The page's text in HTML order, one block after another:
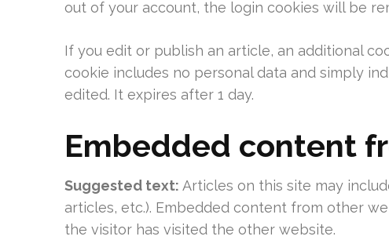
out of your account, the login cookies will be
If you edit or publish an article, an additional
cookie includes no personal data and simply
edited. It expires after 1 day.
Embedded content
Suggested text: Articles on this site may
articles, etc.). Embedded content from other
the visitor has visited the other website.